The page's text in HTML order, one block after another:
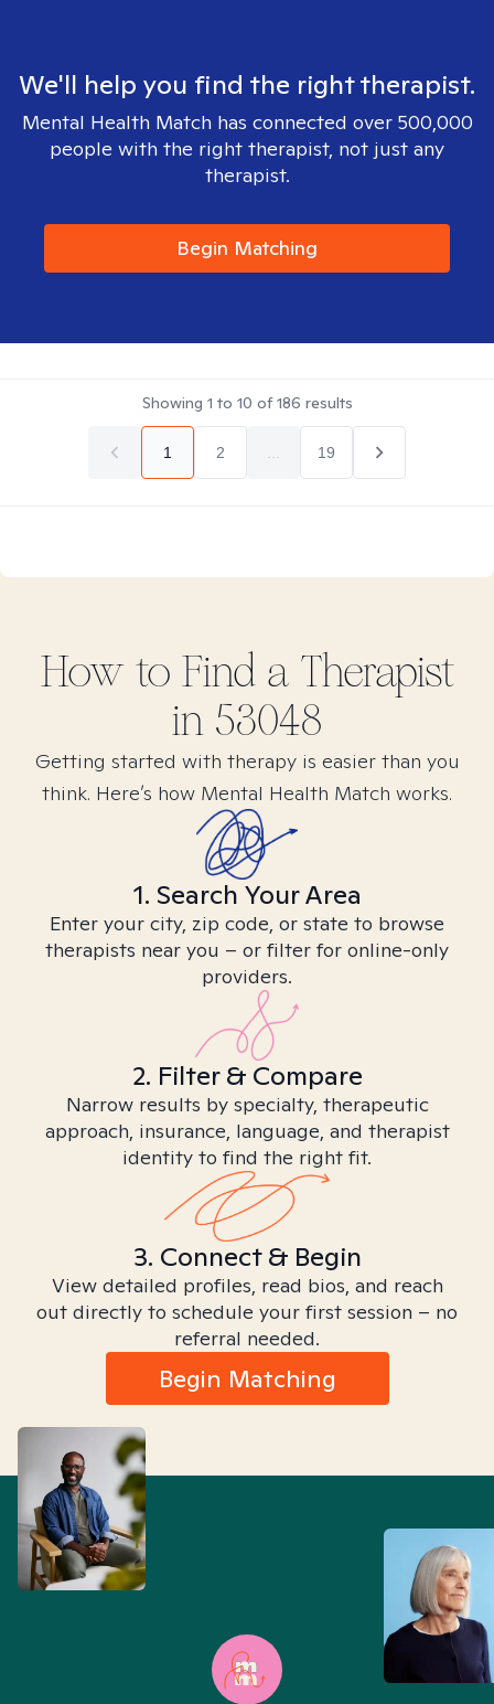
We'll help you find the right therapist.
Mental Health Match has connected over 500,000
people with the right therapist, not just any
therapist.
Begin Matching
Showing 1 to 10 of186 results
1 2 19
How to Find a Therapist
in 53048
Getting started with therapy is easier than you
think. Here’s how Mental Health Match works.
1. Search Your Area
Enter your city, zip code, or state to browse
therapists near you – or filter for online-only
providers.
2. Filter & Compare
Narrow results by specialty, therapeutic
approach, insurance, language, and therapist
identity to find the right fit.
3. Connect & Begin
View detailed profiles, read bios, and reach
out directly to schedule your first session – no
referral needed.
Begin Matching